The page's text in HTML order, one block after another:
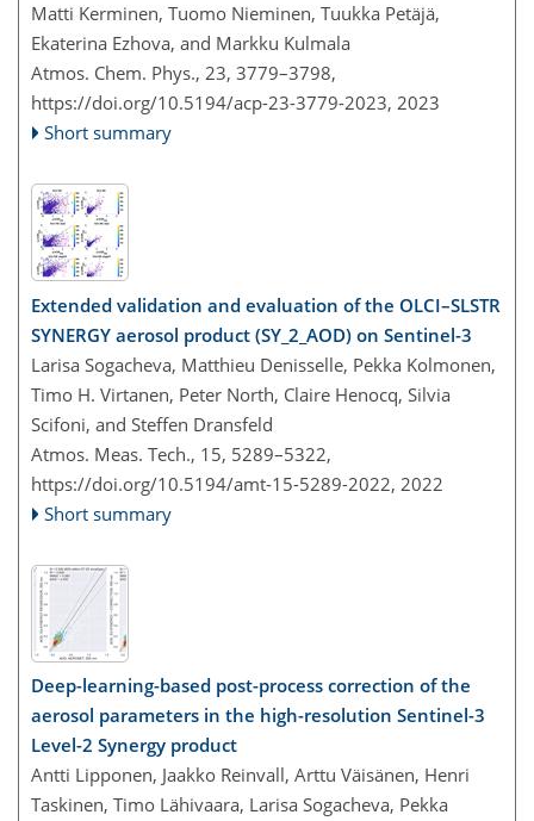
Matti Kerminen, Tuomo Nieminen, Tuukka Petäjä,
Ekaterina Ezhova, and Markku Kulmala
Atmos. Chem. Phys., 23, 3779–3798,
https://doi.org/10.5194/acp-23-3779-2023, 2023
Short summary
Extended validation and evaluation of the OLCI–SLSTR
SYNERGY aerosol product (SY_2_AOD) on Sentinel-3
Larisa Sogacheva, Matthieu Denisselle, Pekka Kolmonen,
Timo H. Virtanen, Peter North, Claire Henocq, Silvia
Scifoni, and Steffen Dransfeld
Atmos. Meas. Tech., 15, 5289–5322,
https://doi.org/10.5194/amt-15-5289-2022, 2022
Short summary
Deep-learning-based post-process correction of the
aerosol parameters in the high-resolution Sentinel-3
Level-2 Synergy product
Antti Lipponen, Jaakko Reinvall, Arttu Väisänen, Henri
Taskinen, Timo Lähivaara, Larisa Sogacheva, Pekka